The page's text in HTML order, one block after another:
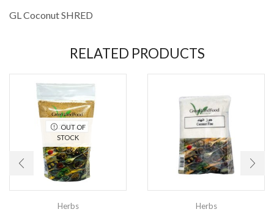
GL Coconut SHRED
RELATED PRODUCTS
OUT OF
STOCK
Herbs Herbs